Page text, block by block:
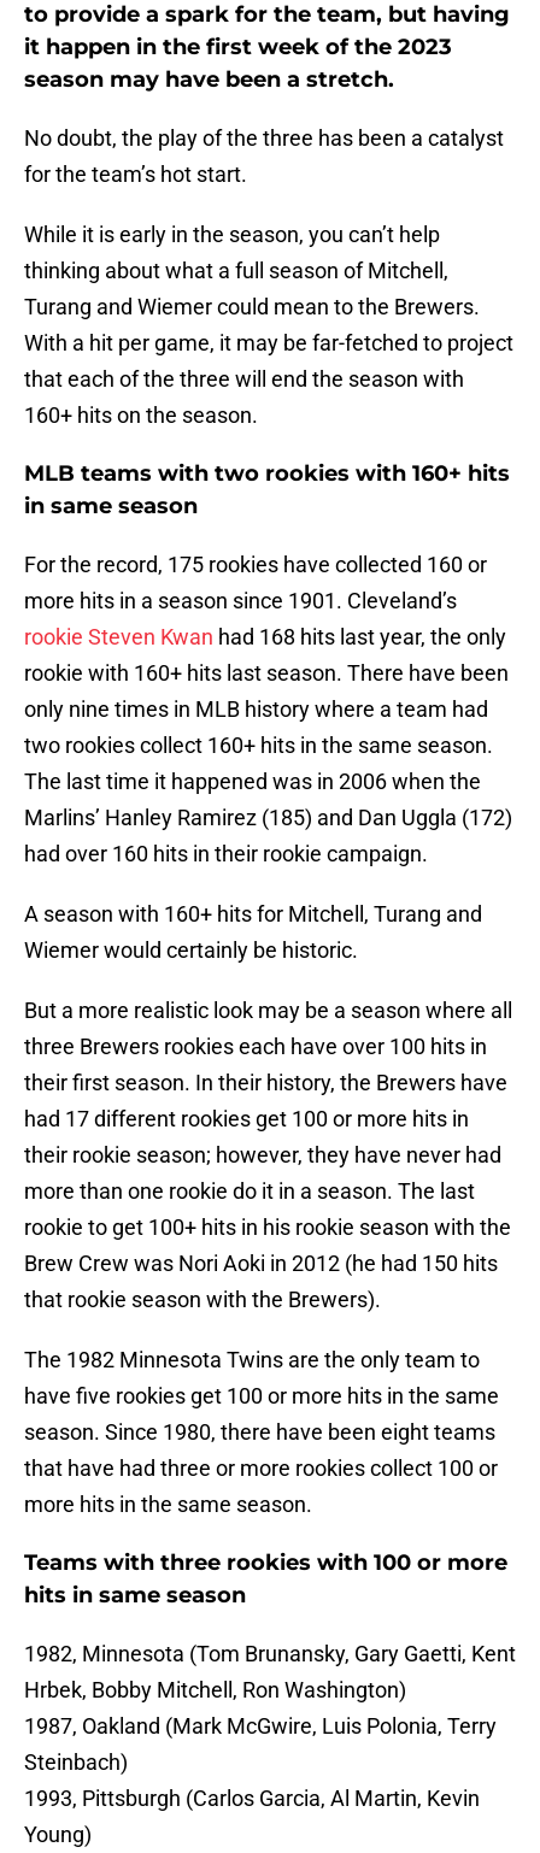
to provide a spark for the team, but having
it happen in the first week of the 2023
season may have been a stretch.
No doubt, the play of the three has been a catalyst
for the team’s hot start.
While it is early in the season, you can’t help
thinking about what a full season of Mitchell,
Turang and Wiemer could mean to the Brewers.
With a hit per game, it may be far-fetched to project
that each of the three will end the season with
160+ hits on the season.
MLB teams with two rookies with 160+ hits
in same season
For the record, 175 rookies have collected 160 or
more hits in a season since 1901. Cleveland’s
rookie Steven Kwan had 168 hits last year, the only
rookie with 160+ hits last season. There have been
only nine times in MLB history where a team had
two rookies collect 160+ hits in the same season.
The last time it happened was in 2006 when the
Marlins’ Hanley Ramirez (185) and Dan Uggla (172)
had over 160 hits in their rookie campaign.
A season with 160+ hits for Mitchell, Turang and
Wiemer would certainly be historic.
But a more realistic look may be a season where all
three Brewers rookies each have over 100 hits in
their first season. In their history, the Brewers have
had 17 different rookies get 100 or more hits in
their rookie season; however, they have never had
more than one rookie do it in a season. The last
rookie to get 100+ hits in his rookie season with the
Brew Crew was Nori Aoki in 2012 (he had 150 hits
that rookie season with the Brewers).
The 1982 Minnesota Twins are the only team to
have five rookies get 100 or more hits in the same
season. Since 1980, there have been eight teams
that have had three or more rookies collect 100 or
more hits in the same season.
Teams with three rookies with 100 or more
hits in same season
1982, Minnesota (Tom Brunansky, Gary Gaetti, Kent
Hrbek, Bobby Mitchell, Ron Washington)
1987, Oakland (Mark McGwire, Luis Polonia, Terry
Steinbach)
1993, Pittsburgh (Carlos Garcia, Al Martin, Kevin
Young)